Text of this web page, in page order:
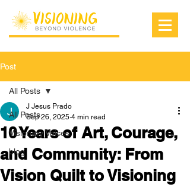
Post
All Posts
Visionary Voices
blog
All Posts
10 Years of Art, Courage,
and Community: From
Vision Quilt to Visioning
J Jesus Prado
Sep 26, 2025 4 min read